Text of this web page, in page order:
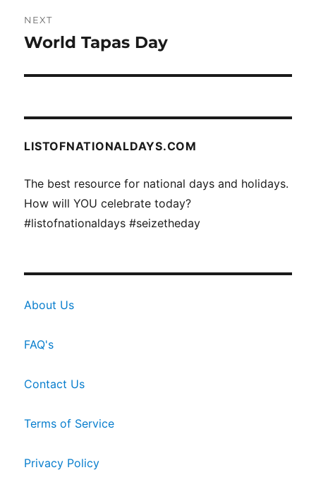
NEXT
Next
World Tapas Day
LISTOFNATIONALDAYS.COM
The best resource for national days and holidays.
How will YOU celebrate today?
#listofnationaldays #seizetheday
About Us
FAQ's
Contact Us
Terms of Service
Privacy Policy